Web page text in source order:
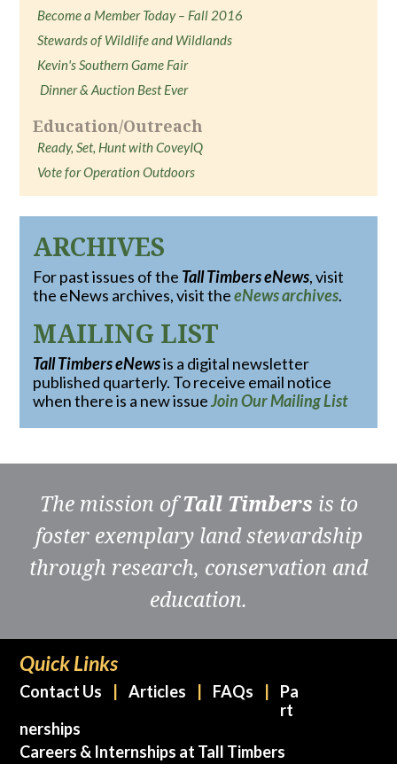
Become a Member Today – Fall 2016
Stewards of Wildlife and Wildlands
Kevin's Southern Game Fair
Dinner & Auction Best Ever
Education/Outreach
Ready, Set, Hunt with CoveyIQ
Vote for Operation Outdoors
ARCHIVES
For past issues of the Tall Timbers eNews, visit
the eNews archives, visit theeNews archives.
MAILING LIST
Tall Timbers eNewsis a digital newsletter
published quarterly. To receive email notice
when there is a new issueJoin Our Mailing List
The mission ofTall Timbers is to
foster exemplary land stewardship
through research, conservation and
education.
Quick Links
Contact Us Articles FAQs
Pa
rt
nerships
Careers & Internships at Tall Timbers